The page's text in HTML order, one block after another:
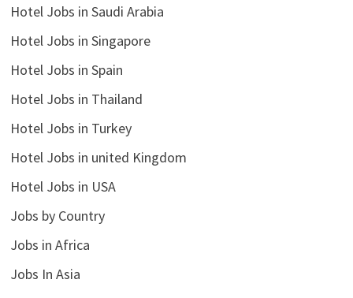
Hotel Jobs in Saudi Arabia
Hotel Jobs in Singapore
Hotel Jobs in Spain
Hotel Jobs in Thailand
Hotel Jobs in Turkey
Hotel Jobs in united Kingdom
Hotel Jobs in USA
Jobs by Country
Jobs in Africa
Jobs In Asia